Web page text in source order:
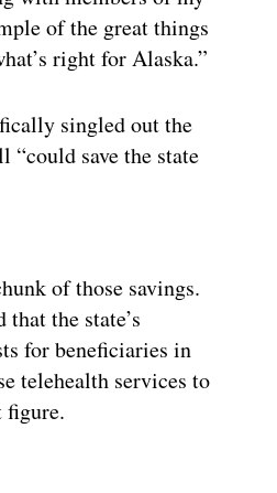
of the great things
right for Alaska.”
singled out the
“could save the state
of those savings.
the state’s
for beneficiaries in
telehealth services to
figure.